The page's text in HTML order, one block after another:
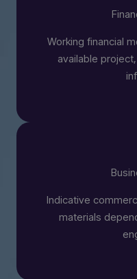
Working financial
available
Indicative
materials